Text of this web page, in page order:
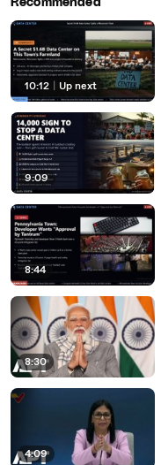
Recommended
10:12 Up next
9:09
8:44
8:30
4:09